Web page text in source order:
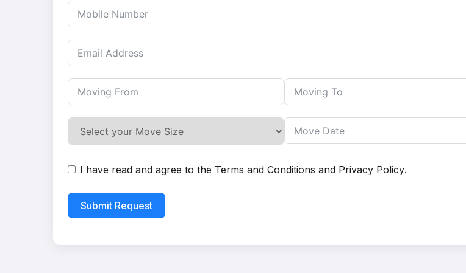
I have read and agree to the Terms and Conditions and Privacy Policy.
Submit Request